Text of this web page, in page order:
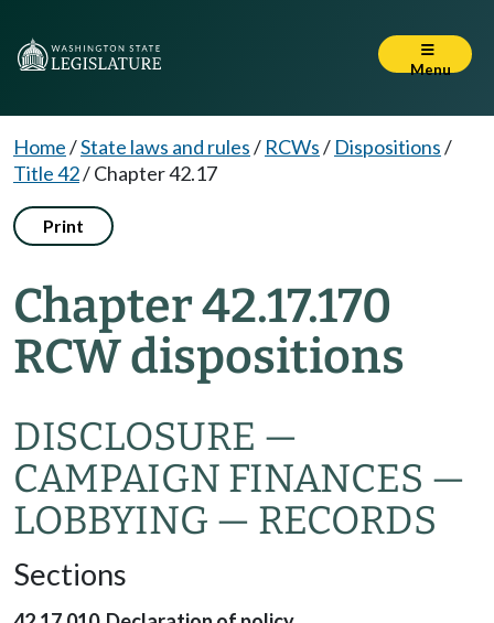
Menu
Home/State laws and rules/ RCWs/ Dispositions/
Title 42/Chapter 42.17
Print
Chapter 42.17.170
RCW dispositions
DISCLOSURE —
CAMPAIGN FINANCES —
LOBBYING — RECORDS
Sections